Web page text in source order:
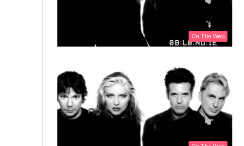
On The Web